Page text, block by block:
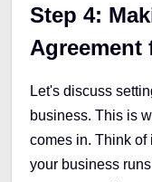
Step 4:
Agreement
Let's discuss
business. This is
comes in. Think of
your business